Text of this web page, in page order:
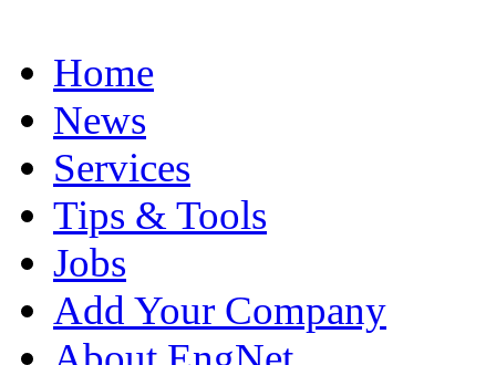
Home
News
Services
Tips & Tools
Jobs
Add Your Company